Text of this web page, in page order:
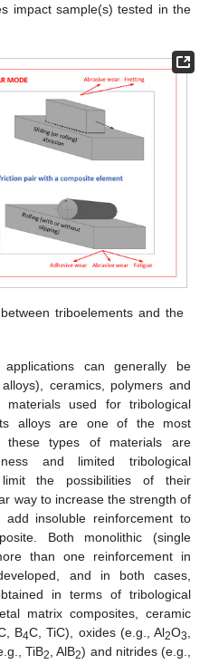
impact sample(s) tested in the
triboelements and the
can generally be
ceramics, polymers and
used for tribological
alloys are one of the most
these types of materials are
and limited tribological
the possibilities of their
way to increase the strength of
insoluble reinforcement to
Both monolithic (single
than one reinforcement in
and in both cases,
in terms of tribological
matrix composites, ceramic
B4C, TiC), oxides (e.g., Al2O3
TiB2 , AlB2) and nitrides (e.g.,